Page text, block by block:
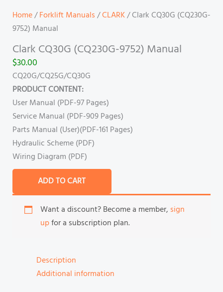
Home/Forklift Manuals/CLARK/ Clark CQ30G (CQ230G-
9752) Manual
Clark CQ30G (CQ230G-9752) Manual
$30.00
CQ20G/CQ25G/CQ30G
PRODUCT CONTENT:
User Manual (PDF-97 Pages)
Service Manual (PDF-909 Pages)
Parts Manual (User)(PDF-161 Pages)
Hydraulic Scheme (PDF)
Wiring Diagram (PDF)
ADD TO CART
Want a discount? Become a member, sign
upfor a subscription plan.
Description
Additional information